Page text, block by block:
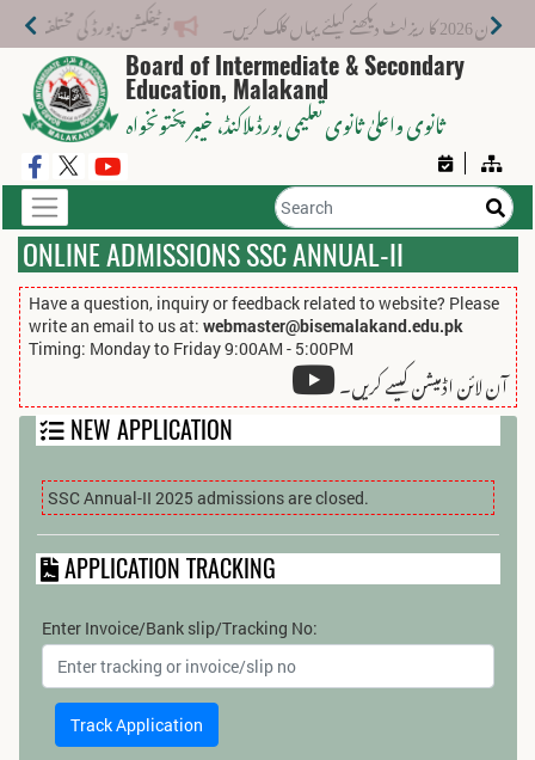
کلک کریں۔ نوٹیفکیشن: بورڈ کی مختلف خدمات
Board of Intermediate & Secondary
Education, Malakand
ثانوی واعلیٰ ثانوی تعلیمی بورڈ ملاکنڈ، خیبر پختونخواہ
ONLINE ADMISSIONS SSC ANNUAL-II
Have a question, inquiry or feedback related to website? Please
write an email to us at: webmaster@bisemalakand.edu.pk
Timing: Monday to Friday 9:00AM - 5:00PM
آن لائن اڈمیشن کیسے کریں۔
NEW APPLICATION
SSC Annual-II 2025 admissions are closed.
APPLICATION TRACKING
Enter Invoice/Bank slip/Tracking No: